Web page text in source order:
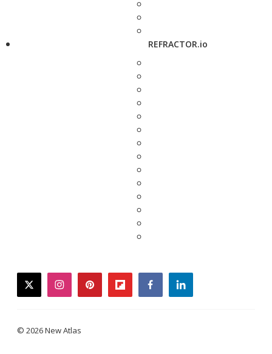
REFRACTOR.io
twitterinstagrampinterestflipboardfacebooklinkedin
© 2026 New Atlas